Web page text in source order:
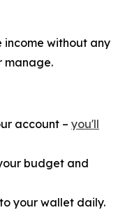
income without any
manage.
account – you'll
budget and
your wallet daily.